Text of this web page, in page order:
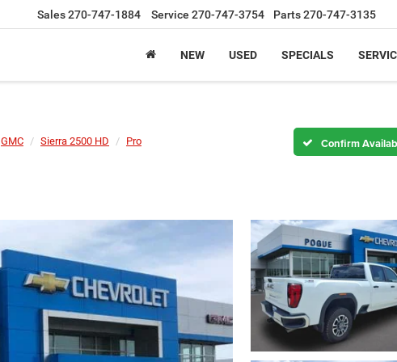
Sales270-747-1884 Service 270-747-3754 Parts270-747-3135
NEW USED SPECIALS
GMC Sierra 2500 HD Pro Confirm